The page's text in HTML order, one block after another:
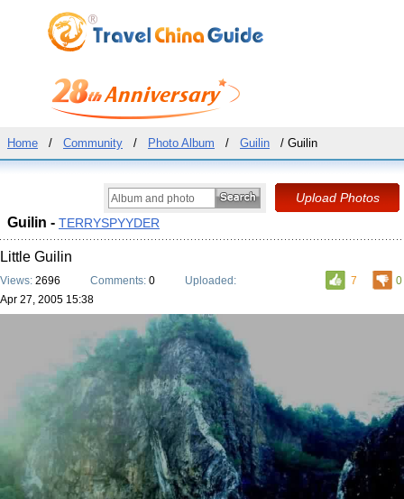
Home / Community / Photo Album / Guilin / Guilin
Guilin - TERRYSPYYDER
Little Guilin
7 0
Views: 2696 Comments: 0
Uploaded:
Apr 27, 2005 15:38